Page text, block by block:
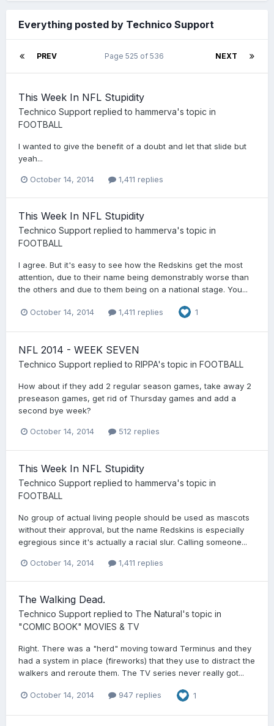
Everything posted by Technico Support
PREV NEXT
Page 525 of 536
This Week In NFL Stupidity
Technico Support replied to hammerva's topic in
FOOTBALL
I wanted to give the benefit of a doubt and let that slide but
yeah...
October 14, 2014 1,411 replies
This Week In NFL Stupidity
Technico Support replied to hammerva's topic in
FOOTBALL
I agree. But it's easy to see how the Redskins get the most
attention, due to their name being demonstrably worse than
the others and due to them being on a national stage. You...
October 14, 2014 1,411 replies 1
NFL 2014 - WEEK SEVEN
Technico Support replied to RIPPA's topic in FOOTBALL
How about if they add 2 regular season games, take away 2
preseason games, get rid of Thursday games and add a
second bye week?
October 14, 2014 512 replies
This Week In NFL Stupidity
Technico Support replied to hammerva's topic in
FOOTBALL
No group of actual living people should be used as mascots
without their approval, but the name Redskins is especially
egregious since it's actually a racial slur. Calling someone...
October 14, 2014 1,411 replies
The Walking Dead.
Technico Support replied to The Natural's topic in
"COMIC BOOK" MOVIES & TV
Right. There was a "herd" moving toward Terminus and they
had a system in place (fireworks) that they use to distract the
walkers and reroute them. The TV series never really got...
October 14, 2014 947 replies 1